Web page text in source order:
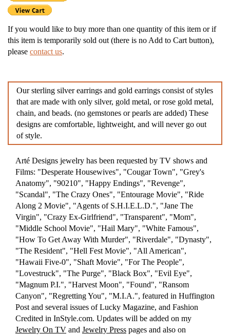
If you would like to buy more than one quantity of this item or if
this item is temporarily sold out (there is no Add to Cart button),
please contact us.
Our sterling silver earrings and gold earrings consist of styles
that are made with only silver, gold metal, or rose gold metal,
chain, and beads. (no gemstones or pearls are added) These
designs are comfortable, lightweight, and will never go out
of style.
Arté Designs jewelry has been requested by TV shows and
Films: "Desperate Housewives", "Cougar Town", "Grey's
Anatomy", "90210", "Happy Endings", "Revenge",
"Scandal", "The Crazy Ones", "Entourage Movie", "Ride
Along 2 Movie", "Agents of S.H.I.E.L.D.", "Jane The
Virgin", "Crazy Ex-Girlfriend", "Transparent", "Mom",
"Middle School Movie", "Hail Mary", "White Famous",
"How To Get Away With Murder", "Riverdale", "Dynasty",
"The Resident", "Hell Fest Movie", "All American",
"Hawaii Five-0", "Shaft Movie", "For The People",
"Lovestruck", "The Purge", "Black Box", "Evil Eye",
"Magnum P.I.", "Harvest Moon", "Found", "Ransom
Canyon", "Regretting You", "M.I.A.", featured in Huffington
Post and several issues of Lucky Magazine, and Fashion
Credited in InStyle.com. Updates will be added on my
Jewelry On TV and Jewelry Press pages and also on